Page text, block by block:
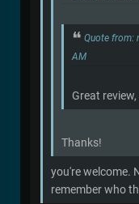
Quote from:
AM
Great
Thanks!
you're welcome.
remember who